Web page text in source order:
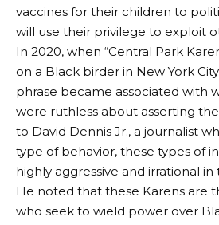
vaccines for their children to
will use their privilege to exploit
In 2020, when “Central Park
on a Black birder in New York
phrase became associated with
were ruthless about asserting
to David Dennis Jr., a journalist
type of behavior, these types of
highly aggressive and irrational
He noted that these Karens are
who seek to wield power over